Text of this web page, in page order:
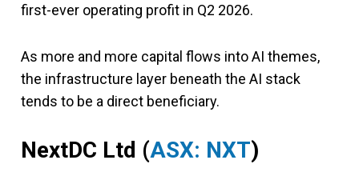
first-ever operating profit in Q2 2026.
As more and more capital flows into AI themes,
the infrastructure layer beneath the AI stack
tends to be a direct beneficiary.
NextDC Ltd (ASX: NXT)